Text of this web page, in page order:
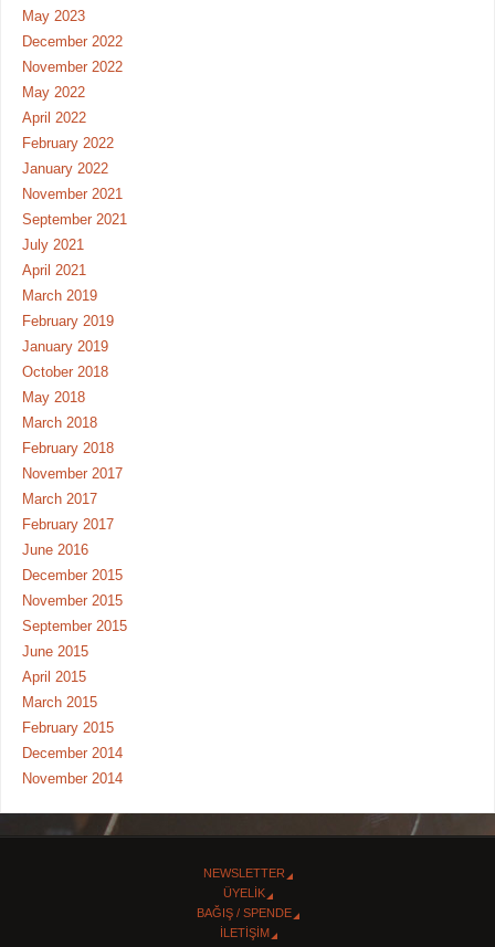
May 2023
December 2022
November 2022
May 2022
April 2022
February 2022
January 2022
November 2021
September 2021
July 2021
April 2021
March 2019
February 2019
January 2019
October 2018
May 2018
March 2018
February 2018
November 2017
March 2017
February 2017
June 2016
December 2015
November 2015
September 2015
June 2015
April 2015
March 2015
February 2015
December 2014
November 2014
NEWSLETTER
ÜYELİK
BAĞIŞ / SPENDE
İLETİŞİM